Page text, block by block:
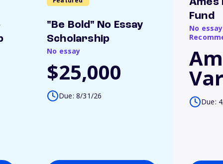
"Be Bold" No Essay
Scholarship
No essay
$25,000
Due: 8/31/26
Fund
No
Due: